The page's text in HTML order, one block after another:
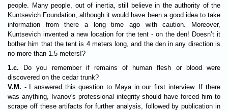
people. Many people, out of inertia, still believe in the authority of the
Kuntsevich Foundation, although it would have been a good idea to take
information from there a long time ago with caution. Moreover,
Kuntsevich invented a new location for the tent - on the den! Doesn’t it
bother him that the tent is 4 meters long, and the den in any direction is
no more than 1.5 meters!?
1.c. Do you remember if remains of human flesh or blood were
discovered on the cedar trunk?
V.M. - I answered this question to Maya in our first interview. If there
was anything, Ivanov's professional integrity should have forced him to
scrape off these artifacts for further analysis, followed by publication in